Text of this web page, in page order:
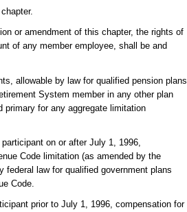
or amendment of this chapter, the rights of
of any member employee, shall be and
allowable by law for qualified pension plans
System member in any other plan
for any aggregate limitation
on or after July 1, 1996,
Code limitation (as amended by the
law for qualified government plans
Code.
prior to July 1, 1996, compensation for